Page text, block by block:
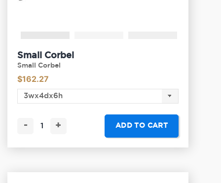
Small Corbel
Small Corbel
$162.27
- + ADD TO CART